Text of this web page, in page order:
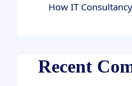
How IT
Recent